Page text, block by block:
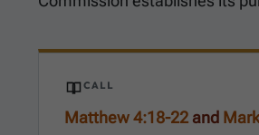
CALL
Matthew 4:18-22 and